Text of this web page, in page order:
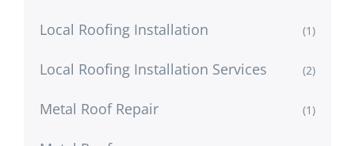
Local Roofing Installation (1)
Local Roofing Installation Services (2)
Metal Roof Repair (1)